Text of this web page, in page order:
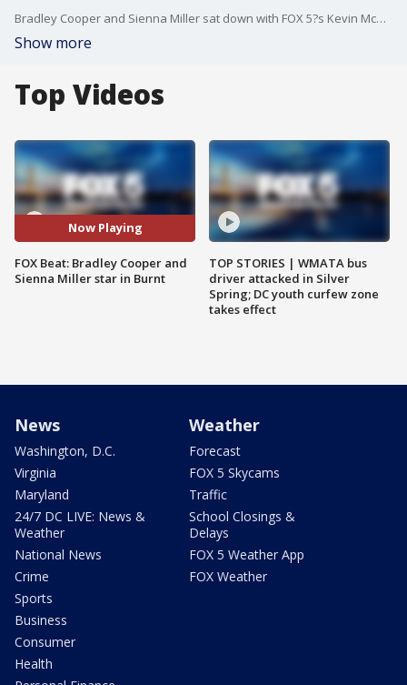
Bradley Cooper and Sienna Miller sat down with FOX 5?s Kevin McCarthy to talk about 'Burnt,' the wonderful meals they enjoyed on set, and how their characters stayed with them after filming stopped.
Show more
Top Videos
Now Playing
FOX Beat: Bradley Cooper and
Sienna Miller star in Burnt
TOP STORIES | WMATA bus
driver attacked in Silver
Spring; DC youth curfew zone
takes effect
News
Washington, D.C.
Virginia
Maryland
24/7 DC LIVE: News &
Weather
National News
Crime
Sports
Business
Consumer
Health
Weather
Forecast
FOX 5 Skycams
Traffic
School Closings &
Delays
FOX 5 Weather App
FOX Weather